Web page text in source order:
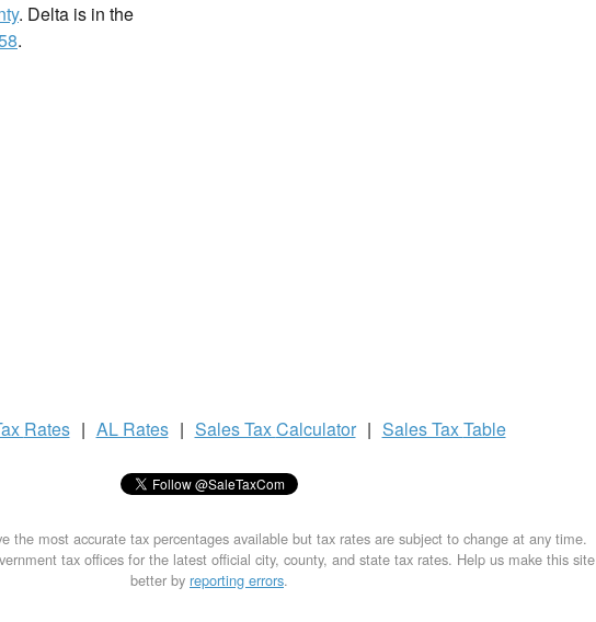
. Delta is in the
.
Rates | AL Rates | Sales TaxCalculator | Sales TaxTable
the most accurate tax percentages available but tax rates are subject to change at any time.
tax offices for the latest official city, county, and state tax rates. Help us make this site
better by reporting errors.